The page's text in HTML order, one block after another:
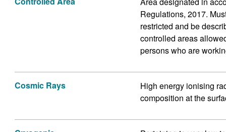
Regulations, 2017.
restricted and be
controlled areas
persons who are
Cosmic Rays
High energy ionising
composition at the